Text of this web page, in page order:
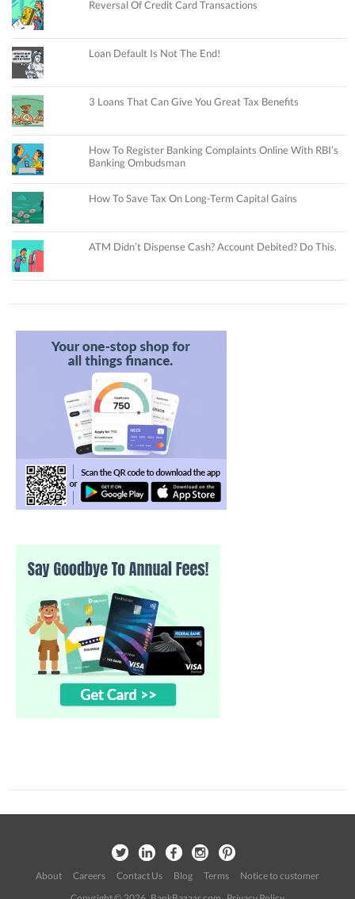
Reversal Of Credit Card Transactions
Loan Default Is Not The End!
3 Loans That Can Give You Great Tax Benefits
How To Register Banking Complaints Online With RBI’s
Banking Ombudsman
How To Save Tax On Long-Term Capital Gains
ATM Didn’t Dispense Cash? Account Debited? Do This.
About Careers Contact Us Blog Terms
Notice to customer